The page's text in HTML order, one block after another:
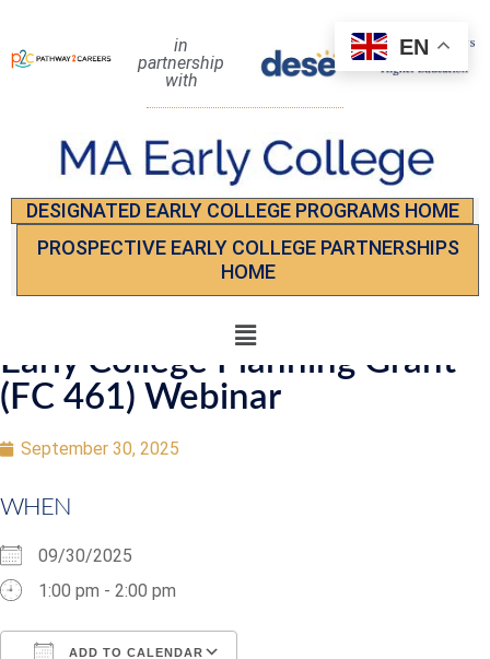
in
partnership
with
DESIGNATED EARLY COLLEGE PROGRAMS HOME
PROSPECTIVE EARLY COLLEGE PARTNERSHIPS
HOME
Early College Planning Grant
(FC 461) Webinar
September 30, 2025
WHEN
09/30/2025
1:00 pm - 2:00 pm
ADD TO CALENDAR
EN